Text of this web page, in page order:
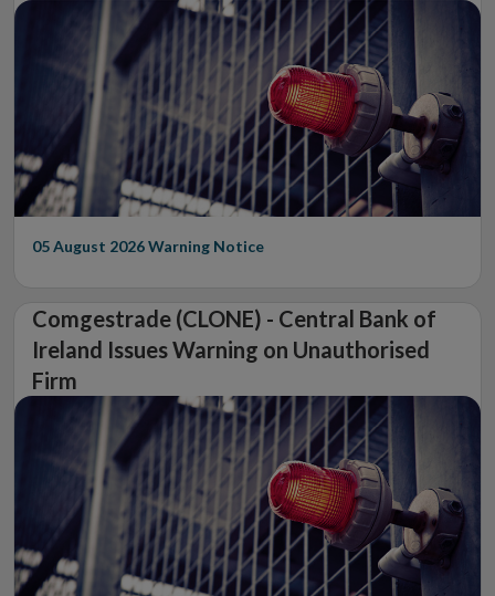
05 August 2026Warning Notice
Comgestrade (CLONE) - Central Bank of
Ireland Issues Warning on Unauthorised
Firm